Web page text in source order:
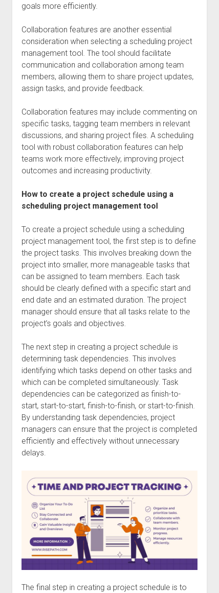
goals more efficiently.
Collaboration features are another essential
consideration when selecting a scheduling project
management tool. The tool should facilitate
communication and collaboration among team
members, allowing them to share project updates,
assign tasks, and provide feedback.
Collaboration features may include commenting on
specific tasks, tagging team members in relevant
discussions, and sharing project files. A scheduling
tool with robust collaboration features can help
teams work more effectively, improving project
outcomes and increasing productivity.
How to create a project schedule using a
scheduling project management tool
To create a project schedule using a scheduling
project management tool, the first step is to define
the project tasks. This involves breaking down the
project into smaller, more manageable tasks that
can be assigned to team members. Each task
should be clearly defined with a specific start and
end date and an estimated duration. The project
manager should ensure that all tasks relate to the
project’s goals and objectives.
The next step in creating a project schedule is
determining task dependencies. This involves
identifying which tasks depend on other tasks and
which can be completed simultaneously. Task
dependencies can be categorized as finish-to-
start, start-to-start, finish-to-finish, or start-to-finish.
By understanding task dependencies, project
managers can ensure that the project is completed
efficiently and effectively without unnecessary
delays.
The final step in creating a project schedule is to